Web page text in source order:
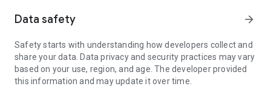
- New (exclusive) home & living products every week
- Exclusive product selection for your home – furniture,
decoration, lamps, textiles
SECURE AND UNCOMPLICATED PAYMENT
Data safety arrow_forward
Safety starts with understanding how developers collect and
share your data. Data privacy and security practices may vary
based on your use, region, and age. The developer provided
this information and may update it over time.